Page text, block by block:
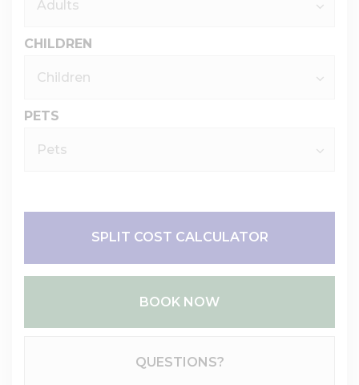
CHILDREN
PETS
SPLIT COST CALCULATOR
BOOK NOW
QUESTIONS?